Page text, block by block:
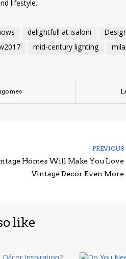
lifestyle.
delightfull at isaloni
mid-century lighting
PREVIOUS
Homes Will Make You Love
Vintage Decor Even More
like